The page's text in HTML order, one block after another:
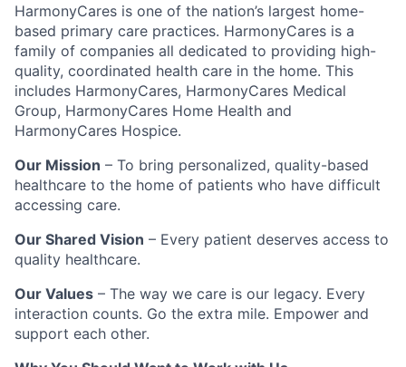
HarmonyCares is one of the nation’s largest home-
based primary care practices. HarmonyCares is a
family of companies all dedicated to providing high-
quality, coordinated health care in the home. This
includes HarmonyCares, HarmonyCares Medical
Group, HarmonyCares Home Health and
HarmonyCares Hospice.
Our Mission – To bring personalized, quality-based
healthcare to the home of patients who have difficult
accessing care.
Our Shared Vision – Every patient deserves access to
quality healthcare.
Our Values – The way we care is our legacy. Every
interaction counts. Go the extra mile. Empower and
support each other.